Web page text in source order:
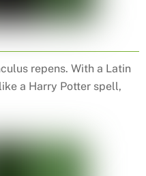
repens. With a Latin
a Harry Potter spell,